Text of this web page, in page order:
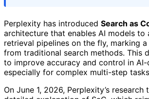
Perplexity has introduced Search as
architecture that enables AI models to
retrieval pipelines on the fly, marking
from traditional search methods. This
to improve accuracy and control in AI-
especially for complex multi-step
On June 1, 2026, Perplexity’s research